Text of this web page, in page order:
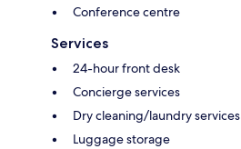
Conference centre
Services
24-hour front desk
Concierge services
Dry cleaning/laundry services
Luggage storage